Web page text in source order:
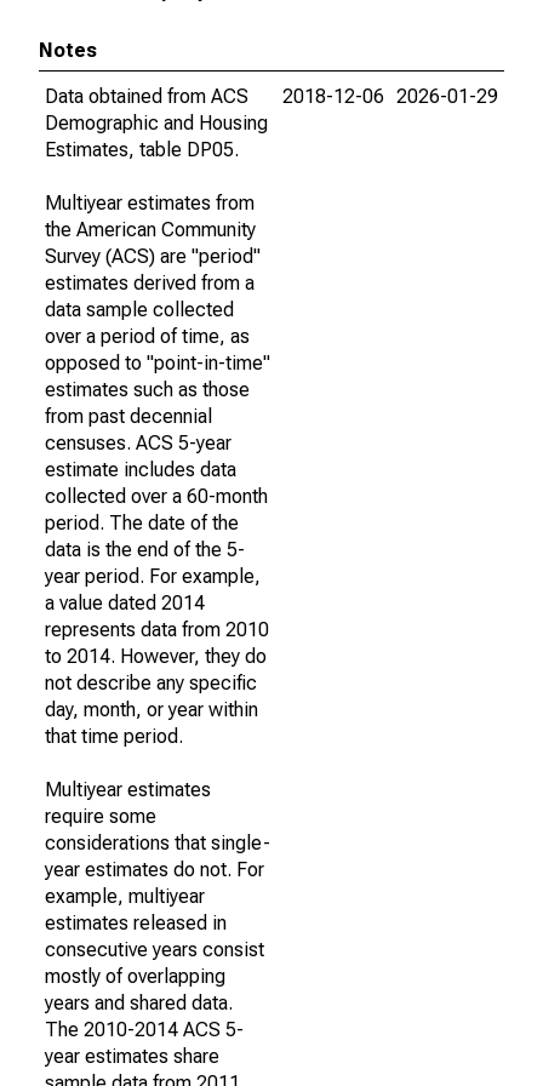
Notes
Data obtained from ACS
Demographic and Housing
Estimates, table DP05.
Multiyear estimates from
the American Community
Survey (ACS) are "period"
estimates derived from a
data sample collected
over a period of time, as
opposed to "point-in-time"
estimates such as those
from past decennial
censuses. ACS 5-year
estimate includes data
collected over a 60-month
period. The date of the
data is the end of the 5-
year period. For example,
a value dated 2014
represents data from 2010
to 2014. However, they do
not describe any specific
day, month, or year within
that time period.
Multiyear estimates
require some
considerations that single-
year estimates do not. For
example, multiyear
estimates released in
consecutive years consist
mostly of overlapping
years and shared data.
The 2010-2014 ACS 5-
year estimates share
2018-12-06 2026-01-29